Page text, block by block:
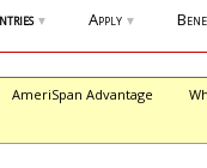
▼ Apply ▼
AmeriSpan Advantage